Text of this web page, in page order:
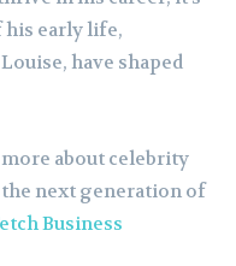
his early life,
have shaped
about celebrity
next generation of
Business